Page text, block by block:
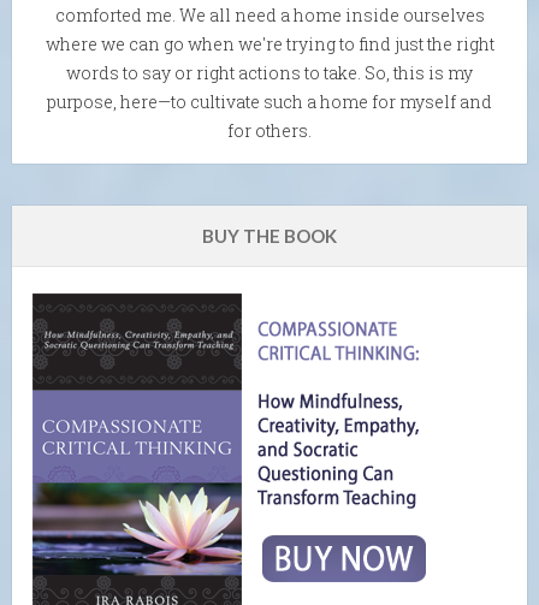
comforted me. We all need a home inside ourselves
where we can go when we're trying to find just the right
words to say or right actions to take. So, this is my
purpose, here—to cultivate such a home for myself and
for others.
BUY THE BOOK